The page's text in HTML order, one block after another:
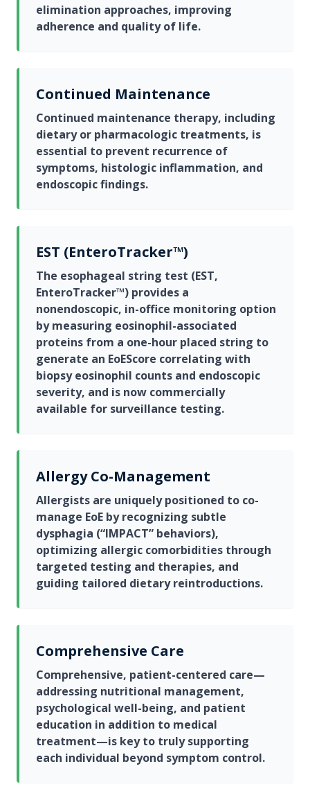
elimination approaches, improving
adherence and quality of life.
Continued Maintenance
Continued maintenance therapy, including
dietary or pharmacologic treatments, is
essential to prevent recurrence of
symptoms, histologic inflammation, and
endoscopic findings.
EST (EnteroTracker™)
The esophageal string test (EST,
EnteroTracker™) provides a
nonendoscopic, in-office monitoring option
by measuring eosinophil-associated
proteins from a one-hour placed string to
generate an EoEScore correlating with
biopsy eosinophil counts and endoscopic
severity, and is now commercially
available for surveillance testing.
Allergy Co-Management
Allergists are uniquely positioned to co-
manage EoE by recognizing subtle
dysphagia (“IMPACT” behaviors),
optimizing allergic comorbidities through
targeted testing and therapies, and
guiding tailored dietary reintroductions.
Comprehensive Care
Comprehensive, patient-centered care—
addressing nutritional management,
psychological well-being, and patient
education in addition to medical
treatment—is key to truly supporting
each individual beyond symptom control.